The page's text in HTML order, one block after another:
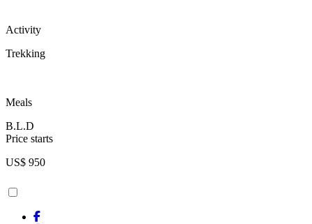
Activity
Trekking
Meals
B.L.D
Price starts
US$ 950